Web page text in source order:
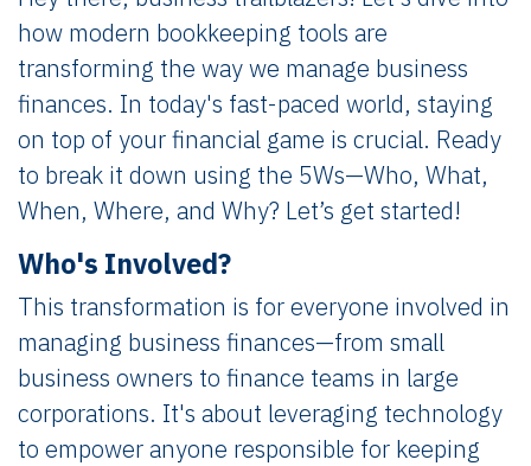
how modern bookkeeping tools are
transforming the way we manage business
finances. In today's fast-paced world, staying
on top of your financial game is crucial. Ready
to break it down using the 5Ws—Who, What,
When, Where, and Why? Let’s get started!
Who's Involved?
This transformation is for everyone involved in
managing business finances—from small
business owners to finance teams in large
corporations. It's about leveraging technology
to empower anyone responsible for keeping